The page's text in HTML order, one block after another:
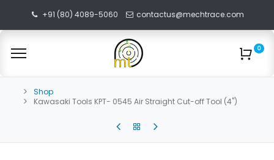
+91 (80) 4089-5060 contactus@mechtrace.com
0
Shop
Kawasaki Tools KPT- 0545 Air Straight Cut-off Tool (4")